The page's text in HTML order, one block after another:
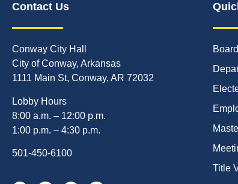
Contact Us
Conway City Hall
City of Conway, Arkansas
1111 Main St, Conway, AR 72032
Lobby Hours
8:00 a.m. – 12:00 p.m.
1:00 p.m. – 4:30 p.m.
501-450-6100
Title